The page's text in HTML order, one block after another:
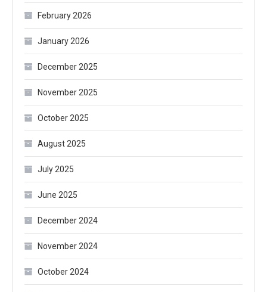
February 2026
January 2026
December 2025
November 2025
October 2025
August 2025
July 2025
June 2025
December 2024
November 2024
October 2024